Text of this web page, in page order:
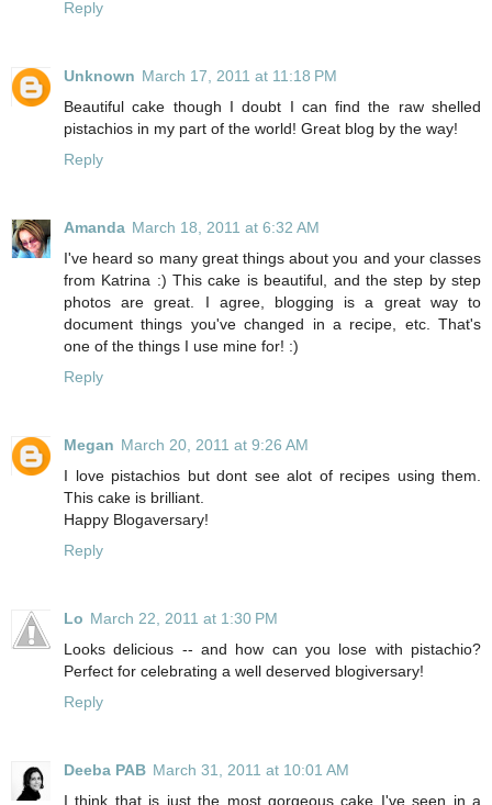
Reply
Unknown March 17, 2011 at 11:18 PM
Beautiful cake though I doubt I can find the raw shelled
pistachios in my part of the world! Great blog by the way!
Reply
Amanda March 18, 2011 at 6:32 AM
I've heard so many great things about you and your classes
from Katrina :) This cake is beautiful, and the step by step
photos are great. I agree, blogging is a great way to
document things you've changed in a recipe, etc. That's
one of the things I use mine for! :)
Reply
Megan March 20, 2011 at 9:26 AM
I love pistachios but dont see alot of recipes using them.
This cake is brilliant.
Happy Blogaversary!
Reply
Lo March 22, 2011 at 1:30 PM
Looks delicious -- and how can you lose with pistachio?
Perfect for celebrating a well deserved blogiversary!
Reply
Deeba PAB March 31, 2011 at 10:01 AM
I think that is just the most gorgeous cake I've seen in a